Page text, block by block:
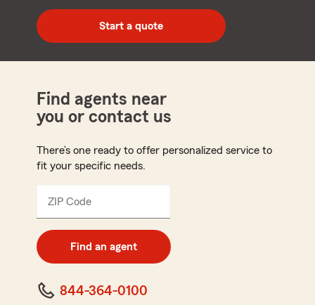
digit
zip
code
Start a quote
Find agents near
you or contact us
There’s one ready to offer personalized service to
fit your specific needs.
ZIP Code
digit
code
Find an agent
844-364-0100